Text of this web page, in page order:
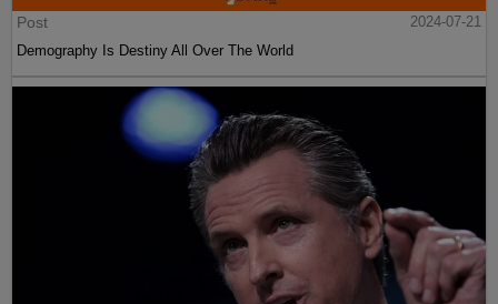
Post
2024-07-21
Demography Is Destiny All Over The World